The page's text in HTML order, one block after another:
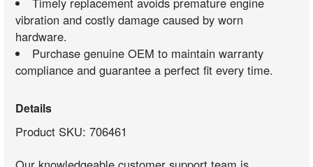
vibration and costly damage caused by worn
hardware.
Purchase genuine OEM to maintain warranty
compliance and guarantee a perfect fit every time.
Details
Product SKU: 706461